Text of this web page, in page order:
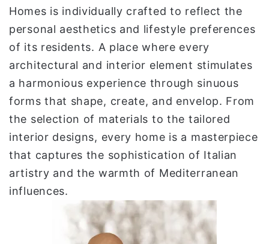
Homes is individually crafted to reflect the
personal aesthetics and lifestyle preferences
of its residents. A place where every
architectural and interior element stimulates
a harmonious experience through sinuous
forms that shape, create, and envelop. From
the selection of materials to the tailored
interior designs, every home is a masterpiece
that captures the sophistication of Italian
artistry and the warmth of Mediterranean
influences.